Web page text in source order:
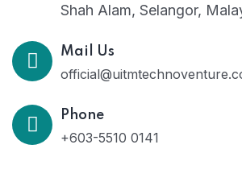
Shah Alam, Selangor,
Mail Us
Phone
+603-5510 0141